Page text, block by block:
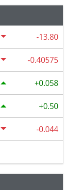
-13.80
-0.40575
0.058
0.50
-0.044